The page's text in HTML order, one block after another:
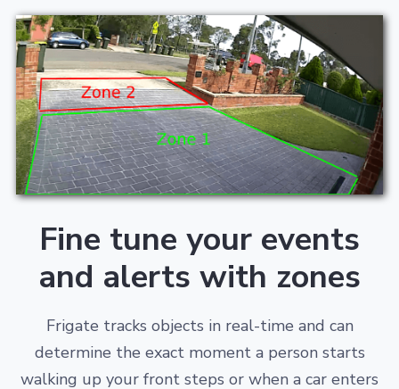
Fine tune your events
and alerts with zones
Frigate tracks objects in real-time and can
determine the exact moment a person starts
walking up your front steps or when a car enters